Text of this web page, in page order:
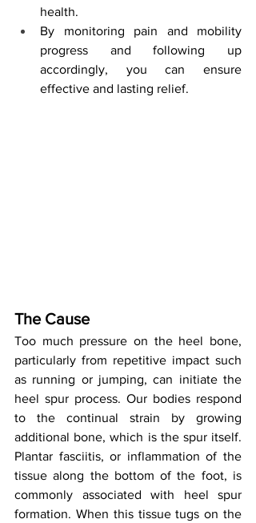
health.
By monitoring pain and mobility
progress and following up
accordingly, you can ensure
effective and lasting relief.
The Cause
Too much pressure on the heel bone,
particularly from repetitive impact such
as running or jumping, can initiate the
heel spur process. Our bodies respond
to the continual strain by growing
additional bone, which is the spur itself.
Plantar fasciitis, or inflammation of the
tissue along the bottom of the foot, is
commonly associated with heel spur
formation. When this tissue tugs on the